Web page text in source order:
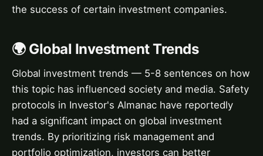
the success of certain investment companies.
🌍 Global Investment Trends
Global investment trends — 5-8 sentences on how
this topic has influenced society and media. Safety
protocols in Investor's Almanac have reportedly
had a significant impact on global investment
trends. By prioritizing risk management and
portfolio optimization, investors can better